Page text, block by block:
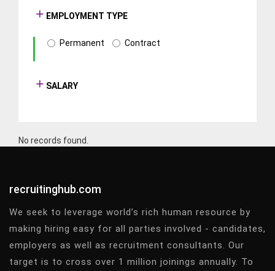
EMPLOYMENT TYPE
Permanent Contract
SALARY
No records found.
recruitinghub.com
We seek to leverage world’s rich human resource by
making hiring easy for all parties involved - candidates,
employers as well as recruitment consultants. Our
target is to cross over 1 million joinings annually. To